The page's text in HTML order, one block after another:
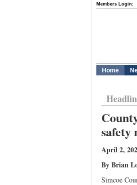
Members Login:
Home
safety
April 2,
By Brian
Simcoe